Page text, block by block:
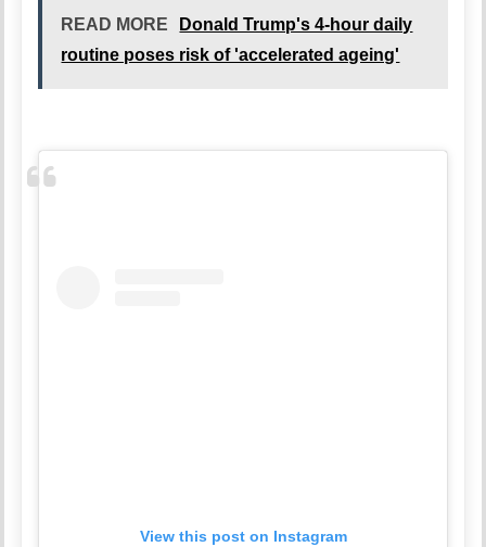
READ MORE
Donald Trump's 4-hour daily
routine poses risk of 'accelerated ageing'
View this post on Instagram